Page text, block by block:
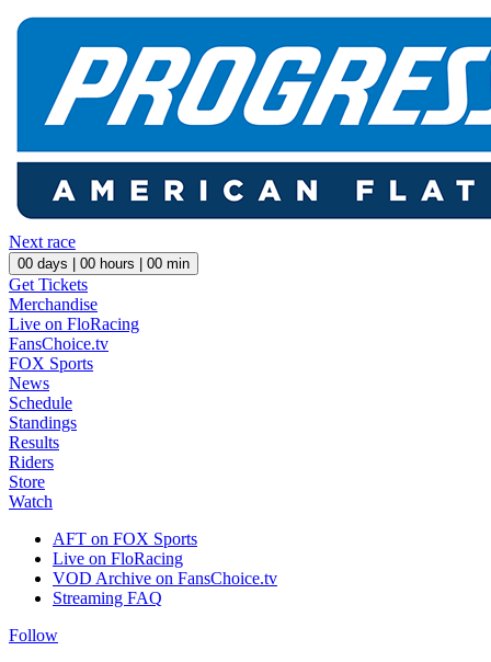
Next race
00 days | 00 hours | 00 min
Get Tickets
Merchandise
Live on FloRacing
FansChoice.tv
FOX Sports
News
Schedule
Standings
Results
Riders
Store
Watch
AFT on FOX Sports
Live on FloRacing
VOD Archive on FansChoice.tv
Streaming FAQ
Follow